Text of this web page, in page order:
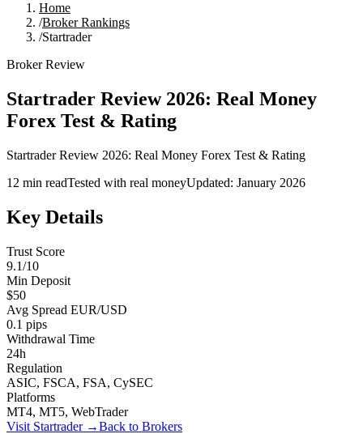
Home
/Broker Rankings
/Startrader
Broker Review
Startrader Review 2026: Real Money
Forex Test & Rating
Startrader Review 2026: Real Money Forex Test & Rating
12 min readTested with real moneyUpdated: January 2026
Key Details
Trust Score
9.1/10
Min Deposit
$50
Avg Spread EUR/USD
0.1 pips
Withdrawal Time
24h
Regulation
ASIC, FSCA, FSA, CySEC
Platforms
MT4, MT5, WebTrader
Visit Startrader→Back to Brokers